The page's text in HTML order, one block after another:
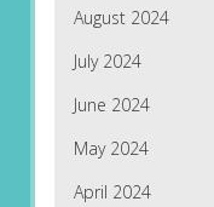
August 2024
July 2024
June 2024
May 2024
April 2024